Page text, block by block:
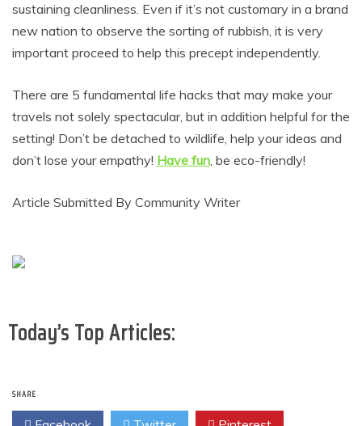
sustaining cleanliness. Even if it’s not customary in a brand
new nation to observe the sorting of rubbish, it is very
important proceed to help this precept independently.
There are 5 fundamental life hacks that may make your
travels not solely spectacular, but in addition helpful for the
setting! Don’t be detached to wildlife, help your ideas and
don’t lose your empathy! Have fun, be eco-friendly!
Article Submitted By Community Writer
Today’s Top Articles:
SHARE